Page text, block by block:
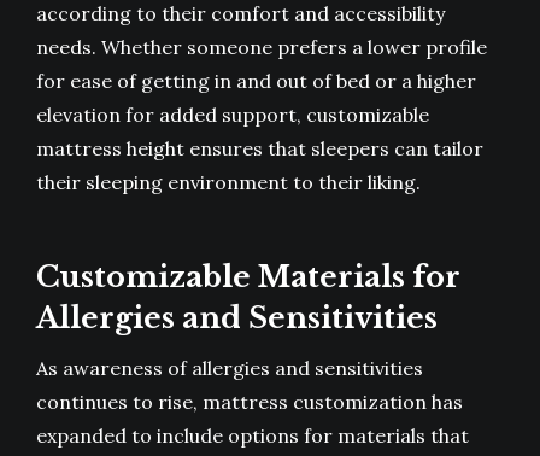
according to their comfort and accessibility
needs. Whether someone prefers a lower profile
for ease of getting in and out of bed or a higher
elevation for added support, customizable
mattress height ensures that sleepers can tailor
their sleeping environment to their liking.
Customizable Materials for
Allergies and Sensitivities
As awareness of allergies and sensitivities
continues to rise, mattress customization has
expanded to include options for materials that